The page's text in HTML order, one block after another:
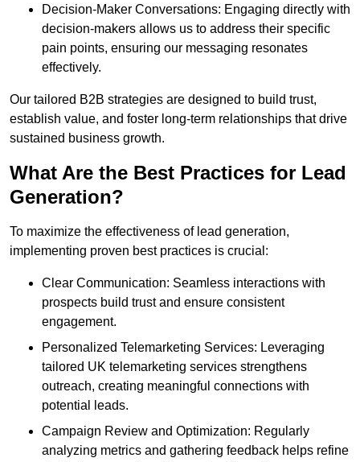
Decision-Maker Conversations: Engaging directly with
decision-makers allows us to address their specific
pain points, ensuring our messaging resonates
effectively.
Our tailored B2B strategies are designed to build trust,
establish value, and foster long-term relationships that drive
sustained business growth.
What Are the Best Practices for Lead
Generation?
To maximize the effectiveness of lead generation,
implementing proven best practices is crucial:
Clear Communication: Seamless interactions with
prospects build trust and ensure consistent
engagement.
Personalized Telemarketing Services: Leveraging
tailored UK telemarketing services strengthens
outreach, creating meaningful connections with
potential leads.
Campaign Review and Optimization: Regularly
analyzing metrics and gathering feedback helps refine